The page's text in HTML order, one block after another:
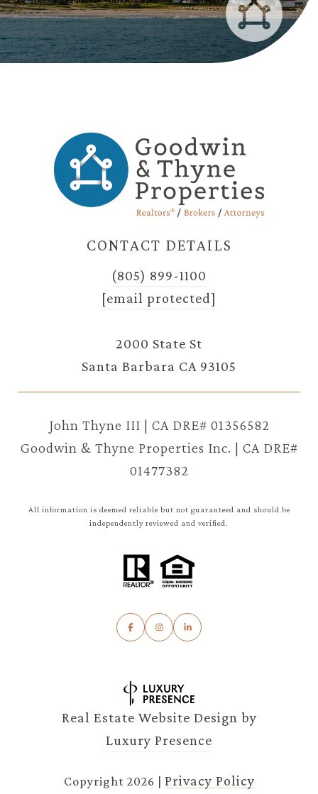
CONTACT DETAILS
(805) 899-1100
[email protected]
2000 State St
Santa Barbara CA 93105
John Thyne III | CA DRE# 01356582
Goodwin & Thyne Properties Inc. | CA DRE#
01477382
All information is deemed reliable but not guaranteed and should be
independently reviewed and verified.
Real Estate Website Design by
Luxury Presence
Copyright 2026 Privacy Policy